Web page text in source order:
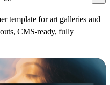
template for art galleries and
CMS-ready, fully